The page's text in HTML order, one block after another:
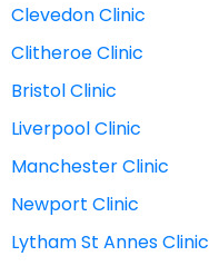
Clevedon Clinic
Clitheroe Clinic
Bristol Clinic
Liverpool Clinic
Manchester Clinic
Newport Clinic
Lytham St Annes Clinic